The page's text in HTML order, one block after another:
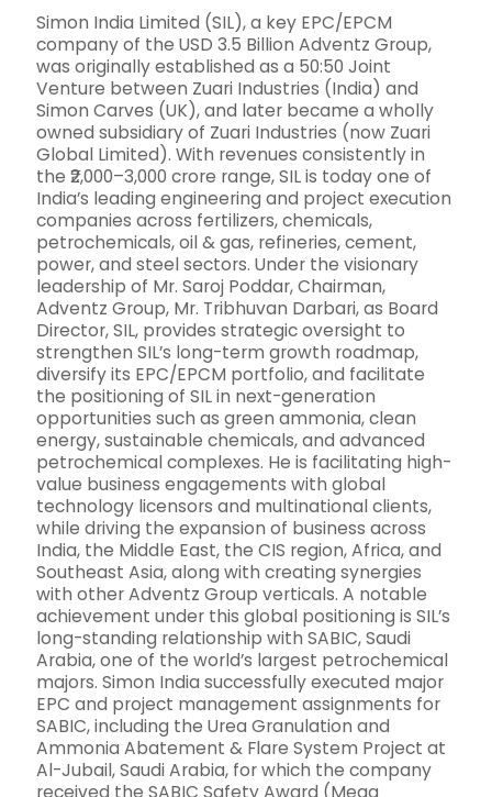
Simon India Limited (SIL), a key EPC/EPCM
company of the USD 3.5 Billion Adventz Group,
was originally established as a 50:50 Joint
Venture between Zuari Industries (India) and
Simon Carves (UK), and later became a wholly
owned subsidiary of Zuari Industries (now Zuari
Global Limited). With revenues consistently in
the ₹2,000–3,000 crore range, SIL is today one of
India’s leading engineering and project execution
companies across fertilizers, chemicals,
petrochemicals, oil & gas, refineries, cement,
power, and steel sectors. Under the visionary
leadership of Mr. Saroj Poddar, Chairman,
Adventz Group, Mr. Tribhuvan Darbari, as Board
Director, SIL, provides strategic oversight to
strengthen SIL’s long-term growth roadmap,
diversify its EPC/EPCM portfolio, and facilitate
the positioning of SIL in next-generation
opportunities such as green ammonia, clean
energy, sustainable chemicals, and advanced
petrochemical complexes. He is facilitating high-
value business engagements with global
technology licensors and multinational clients,
while driving the expansion of business across
India, the Middle East, the CIS region, Africa, and
Southeast Asia, along with creating synergies
with other Adventz Group verticals. A notable
achievement under this global positioning is SIL’s
long-standing relationship with SABIC, Saudi
Arabia, one of the world’s largest petrochemical
majors. Simon India successfully executed major
EPC and project management assignments for
SABIC, including the Urea Granulation and
Ammonia Abatement & Flare System Project at
Al-Jubail, Saudi Arabia, for which the company